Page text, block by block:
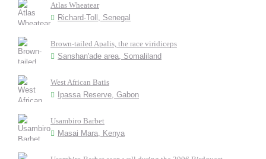
Atlas Wheatear
Richard-Toll, Senegal
Brown-tailed Apalis, the race viridiceps
Sanshan'ade area, Somaliland
West African Batis
Ipassa Reserve, Gabon
Usambiro Barbet
Masai Mara, Kenya